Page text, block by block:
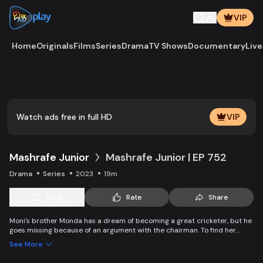
VIP
HomeOriginalsFilmsSeriesDramaTV ShowsDocumentary
Watch ads free in full HD VIP
Mashrafe Junior Mashrafe Junior | EP 752
Drama Series 2023 19m
Rate Share
Moni's brother Monda has a dream of becoming a great cricketer, but he
goes missing because of an argument with the chairman. To find her
and wins everyone’s heart. Searching for her lost brother and the fight of
See More